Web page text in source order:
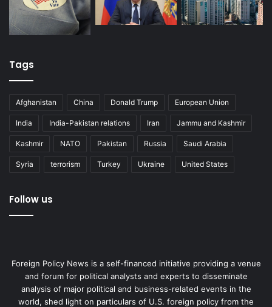
Tags
Afghanistan China Donald Trump European Union
India India-Pakistan relations Iran Jammu and Kashmir
Kashmir NATO Pakistan Russia Saudi Arabia
Syria terrorism Turkey Ukraine United States
Follow us
Foreign Policy News is a self-financed initiative providing a venue
and forum for political analysts and experts to disseminate
analysis of major political and business-related events in the
world, shed light on particulars of U.S. foreign policy from the